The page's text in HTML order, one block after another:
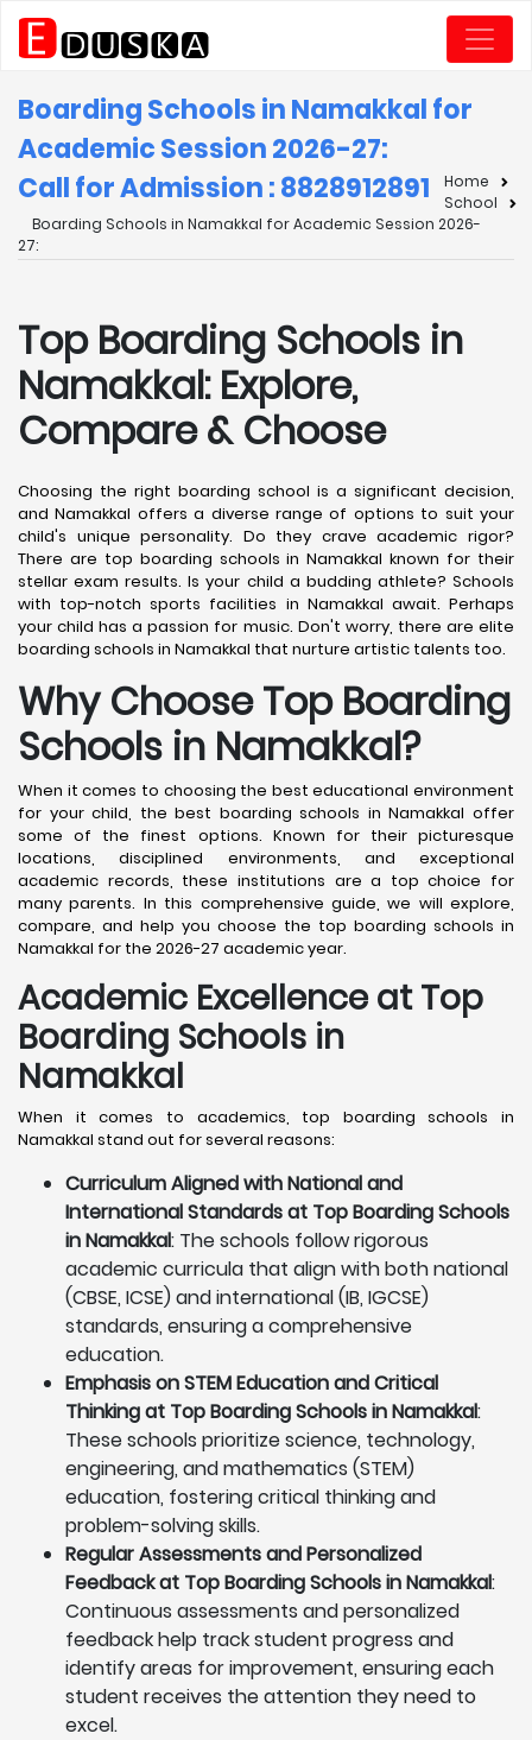
Boarding Schools in Namakkal for
Academic Session 2026-27:
Call for Admission : 8828912891
Home
School
Boarding Schools in Namakkal for Academic Session 2026-
27:
Top Boarding Schools in
Namakkal: Explore,
Compare & Choose
Choosing the right boarding school is a significant decision,
and Namakkal offers a diverse range of options to suit your
child's unique personality. Do they crave academic rigor?
There are top boarding schools in Namakkal known for their
stellar exam results. Is your child a budding athlete? Schools
with top-notch sports facilities in Namakkal await. Perhaps
your child has a passion for music. Don't worry, there are elite
boarding schools in Namakkal that nurture artistic talents too.
Why Choose Top Boarding
Schools in Namakkal?
When it comes to choosing the best educational environment
for your child, the best boarding schools in Namakkal offer
some of the finest options. Known for their picturesque
locations, disciplined environments, and exceptional
academic records, these institutions are a top choice for
many parents. In this comprehensive guide, we will explore,
compare, and help you choose the top boarding schools in
Namakkal for the 2026-27 academic year.
Academic Excellence at Top
Boarding Schools in
Namakkal
When it comes to academics, top boarding schools in
Namakkal stand out for several reasons:
Curriculum Aligned with National and
International Standards at Top Boarding Schools
in Namakkal: The schools follow rigorous
academic curricula that align with both national
(CBSE, ICSE) and international (IB, IGCSE)
standards, ensuring a comprehensive
education.
Emphasis on STEM Education and Critical
Thinking at Top Boarding Schools in Namakkal:
These schools prioritize science, technology,
engineering, and mathematics (STEM)
education, fostering critical thinking and
problem-solving skills.
Regular Assessments and Personalized
Feedback at Top Boarding Schools in Namakkal:
Continuous assessments and personalized
feedback help track student progress and
identify areas for improvement, ensuring each
student receives the attention they need to
excel.